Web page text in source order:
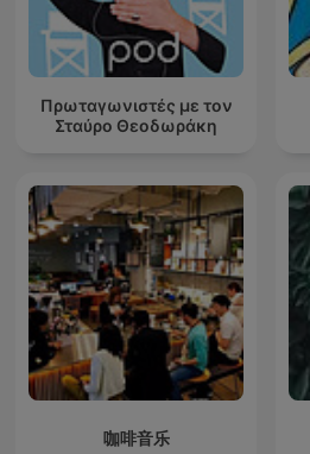
Πρωταγωνιστές με τον
Σταύρο Θεοδωράκη
咖啡音乐